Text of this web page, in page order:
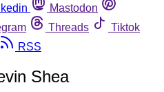
Mastodon
Threads
Tiktok
RSS
Shea